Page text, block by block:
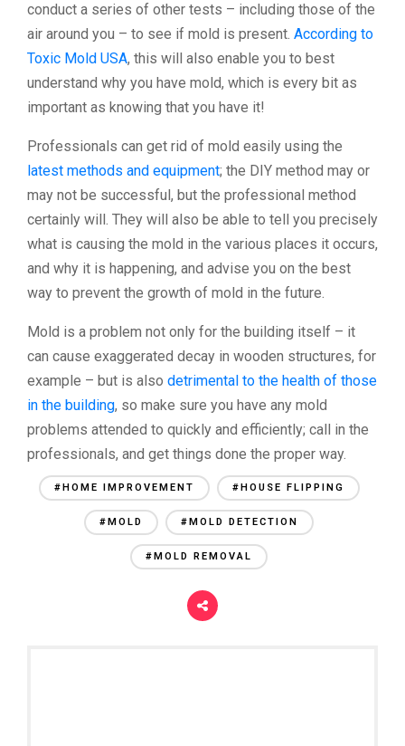
conduct a series of other tests – including those of the
air around you – to see if mold is present. According to
Toxic Mold USA, this will also enable you to best
understand why you have mold, which is every bit as
important as knowing that you have it!
Professionals can get rid of mold easily using the
latest methods and equipment; the DIY method may or
may not be successful, but the professional method
certainly will. They will also be able to tell you precisely
what is causing the mold in the various places it occurs,
and why it is happening, and advise you on the best
way to prevent the growth of mold in the future.
Mold is a problem not only for the building itself – it
can cause exaggerated decay in wooden structures, for
example – but is also detrimental to the health of those
in the building, so make sure you have any mold
problems attended to quickly and efficiently; call in the
professionals, and get things done the proper way.
#HOME IMPROVEMENT #HOUSE FLIPPING
#MOLD #MOLD DETECTION
#MOLD REMOVAL